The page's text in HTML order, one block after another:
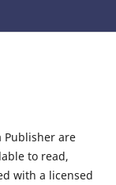
Publisher are
to read,
with a licensed